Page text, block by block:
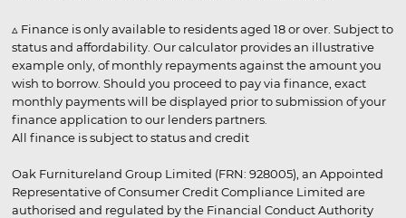
▵ Finance is only available to residents aged 18 or over. Subject to
status and affordability. Our calculator provides an illustrative
example only, of monthly repayments against the amount you
wish to borrow. Should you proceed to pay via finance, exact
monthly payments will be displayed prior to submission of your
finance application to our lenders partners.
All finance is subject to status and credit
Oak Furnitureland Group Limited (FRN: 928005), an Appointed
Representative of Consumer Credit Compliance Limited are
authorised and regulated by the Financial Conduct Authority